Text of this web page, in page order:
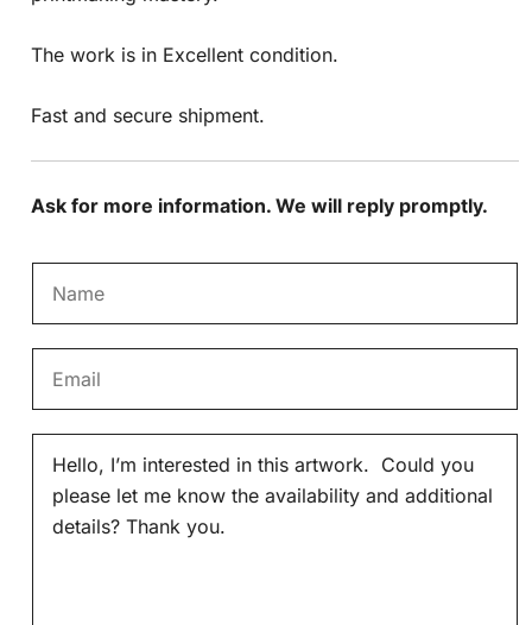
The work is in Excellent condition.
Fast and secure shipment.
Ask for more information. We will reply promptly.